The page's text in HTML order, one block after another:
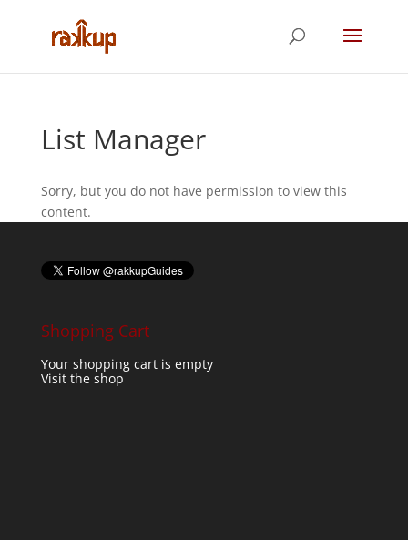
List Manager
Sorry, but you do not have permission to view this
content.
Shopping Cart
Your shopping cart is empty
Visit the shop